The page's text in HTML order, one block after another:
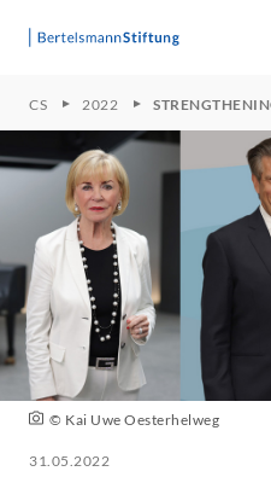
2022
© Kai Uwe Oesterhelweg
31.05.2022